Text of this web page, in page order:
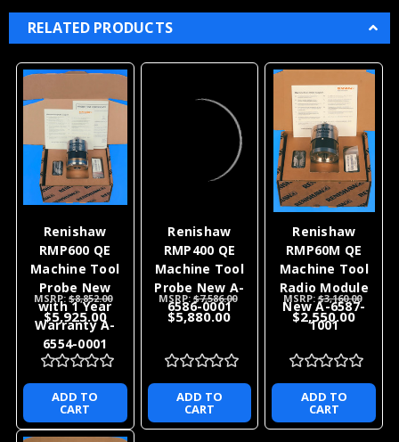
RELATED PRODUCTS
Renishaw
RMP600 QE
Machine Tool
Probe New
with 1 Year
Warranty A-
6554-0001
MSRP:$8,852.00
$5,925.00
ADD TO
CART
Renishaw
RMP400 QE
Machine Tool
Probe New A-
6586-0001
MSRP: $7,586.00
$5,880.00
ADD TO
CART
Renishaw
RMP60M QE
Machine Tool
Radio Module
New A-6587-
1001
MSRP:$3,160.00
$2,550.00
ADD TO
CART